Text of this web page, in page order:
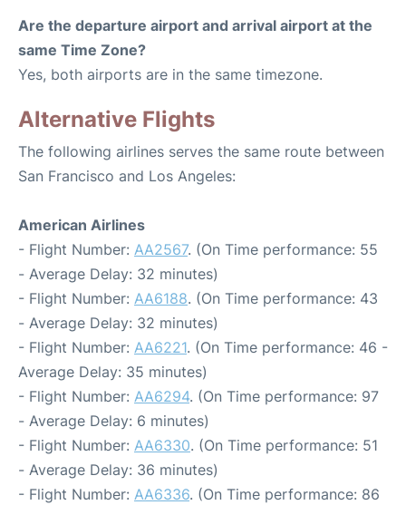
Are the departure airport and arrival airport at the
same Time Zone?
Yes, both airports are in the same timezone.
Alternative Flights
The following airlines serves the same route between
San Francisco and Los Angeles:
American Airlines
- Flight Number: AA2567. (On Time performance: 55
- Average Delay: 32 minutes)
- Flight Number: AA6188. (On Time performance: 43
- Average Delay: 32 minutes)
- Flight Number: AA6221. (On Time performance: 46 -
Average Delay: 35 minutes)
- Flight Number: AA6294. (On Time performance: 97
- Average Delay: 6 minutes)
- Flight Number: AA6330. (On Time performance: 51
- Average Delay: 36 minutes)
- Flight Number: AA6336. (On Time performance: 86